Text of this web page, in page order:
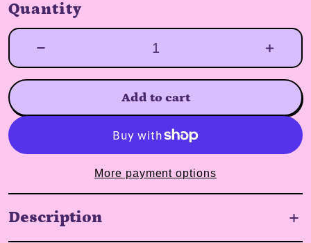
Quantity
Add to cart
More payment options
Description